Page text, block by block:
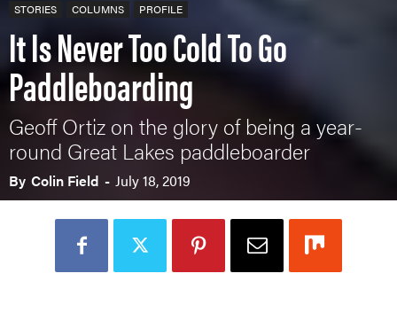
STORIES COLUMNS PROFILE
It Is Never Too Cold To Go
Paddleboarding
Geoff Ortiz on the glory of being a year-
round Great Lakes paddleboarder
By Colin Field - July 18, 2019